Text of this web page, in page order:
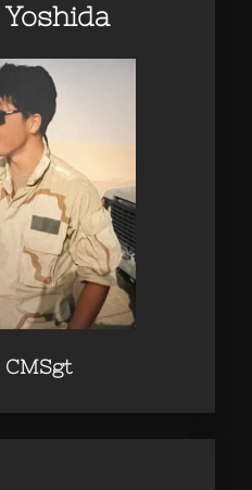
CMSgt